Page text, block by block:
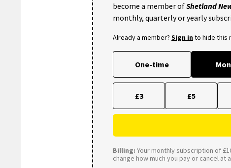
become a member ofShetland
monthly, quarterly or yearly
Already a member? Sign into hide this
One-time
£3 £5
Billing: Your monthly subscription of
change how much you pay or cancel at